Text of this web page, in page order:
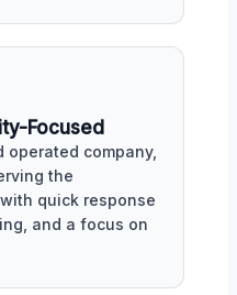
Focused
company,
the
quick response
and a focus on